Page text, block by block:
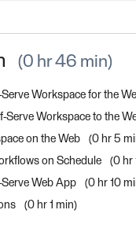
0 hr 46 min
Serve Workspace for the
Serve Workspace to the
on the Web
0 hr 5
on Schedule
0 hr
Serve Web App
0 hr 10
0 hr 1 min